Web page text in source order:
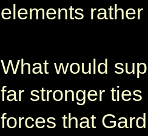
elements
What would
far stronger
forces that